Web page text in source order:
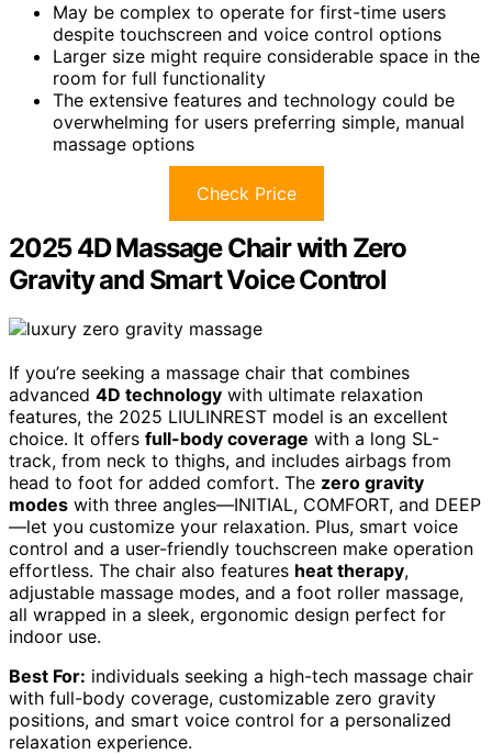
May be complex to operate for first-time users
despite touchscreen and voice control options
Larger size might require considerable space in the
room for full functionality
The extensive features and technology could be
overwhelming for users preferring simple, manual
massage options
Check Price
2025 4D Massage Chair with Zero
Gravity and Smart Voice Control
If you’re seeking a massage chair that combines
advanced 4D technology with ultimate relaxation
features, the 2025 LIULINREST model is an excellent
choice. It offers full-body coverage with a long SL-
track, from neck to thighs, and includes airbags from
head to foot for added comfort. The zero gravity
modes with three angles—INITIAL, COMFORT, and DEEP
—let you customize your relaxation. Plus, smart voice
control and a user-friendly touchscreen make operation
effortless. The chair also features heat therapy,
adjustable massage modes, and a foot roller massage,
all wrapped in a sleek, ergonomic design perfect for
indoor use.
Best For: individuals seeking a high-tech massage chair
with full-body coverage, customizable zero gravity
positions, and smart voice control for a personalized
relaxation experience.